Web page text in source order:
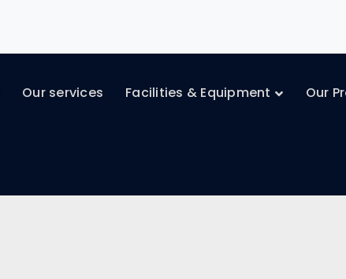
Our services Facilities & Equipment Our